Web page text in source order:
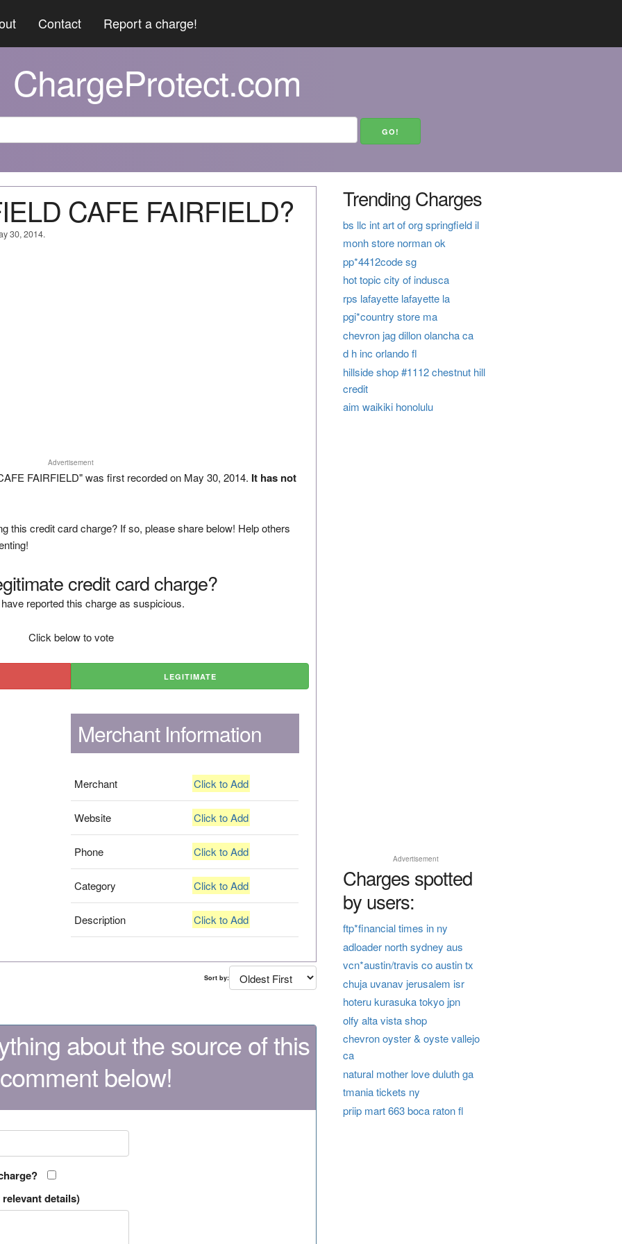
Contact Report a charge!
ChargeProtect.com
CAFE FAIRFIELD?
30, 2014.
Advertisement
FAIRFIELD" was first recorded on May 30, 2014. It has not
this credit card charge? If so, please share below! Help others
credit card charge?
reported this charge as suspicious.
Click below to vote
LEGITIMATE
Merchant Information
Merchant Click to Add
Website Click to Add
Phone Click to Add
Category Click to Add
Description Click to Add
Sort by:
about the source of this
below!
details)
Trending Charges
bs llc int art of org springfield il
monh store norman ok
pp*4412code sg
hot topic city of indusca
rps lafayette lafayette la
pgi*country store ma
chevron jag dillon olancha ca
d h inc orlando fl
hillside shop #1112 chestnut hill
credit
aim waikiki honolulu
Advertisement
Charges spotted
by users:
ftp*financial times in ny
adloader north sydney aus
vcn*austin/travis co austin tx
chuja uvanav jerusalem isr
hoteru kurasuka tokyo jpn
olfy alta vista shop
chevron oyster & oyste vallejo
ca
natural mother love duluth ga
tmania tickets ny
priip mart 663 boca raton fl